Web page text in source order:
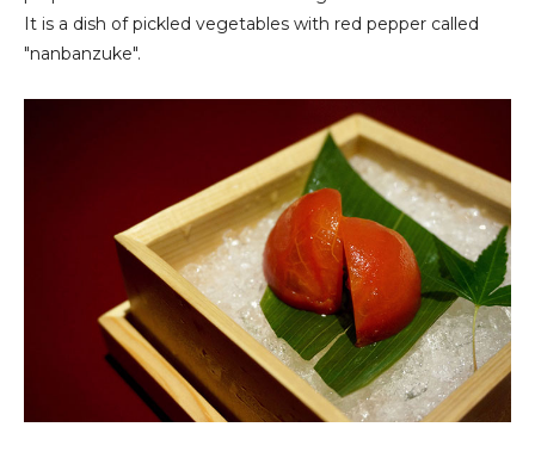
It is a dish of pickled vegetables with red pepper called
"nanbanzuke".